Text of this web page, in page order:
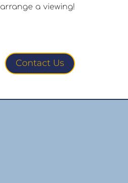
arrange a viewing!
Contact Us